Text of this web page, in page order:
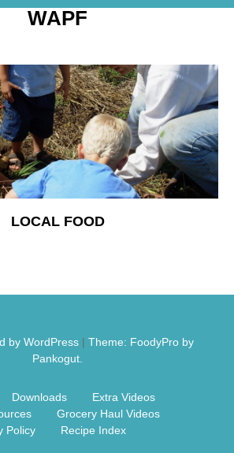
Nosh
WAPF
LOCAL FOOD
by WordPress | Theme: FoodyPro by
Pankogut.
Downloads
Extra Videos
Grocery Haul Videos
Policy
Recipe Index